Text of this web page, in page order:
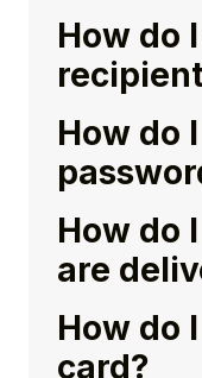
How do
How do
How do
are
How do
card?